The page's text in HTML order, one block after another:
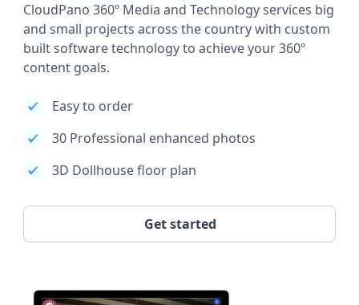
CloudPano 360º Media and Technology services big
and small projects across the country with custom
built software technology to achieve your 360º
content goals.
Easy to order
30 Professional enhanced photos
3D Dollhouse floor plan
Get started